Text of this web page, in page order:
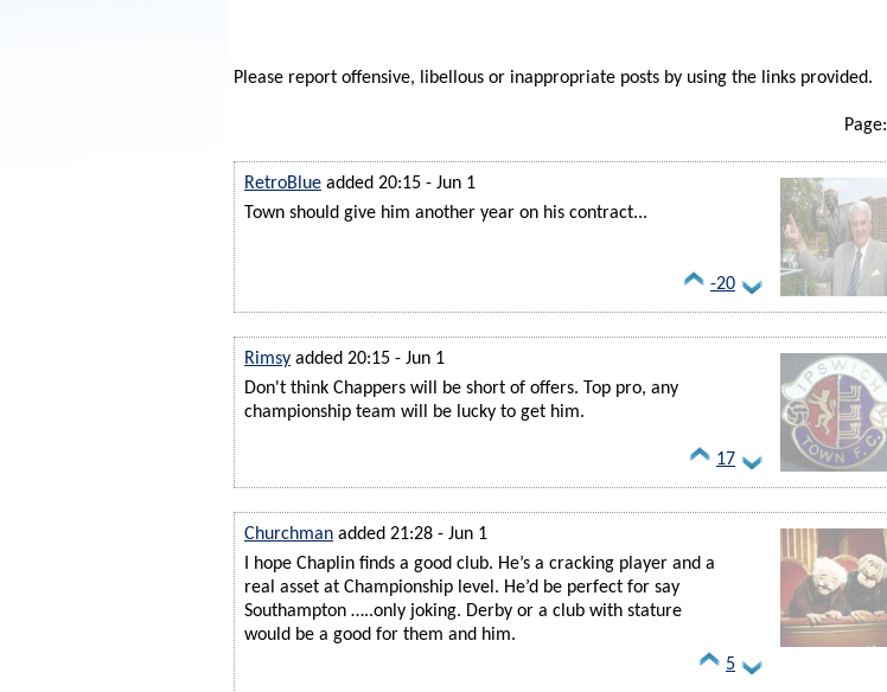
Please report offensive, libellous or inappropriate posts by using the links provided.
Page:
RetroBlue added 20:15 - Jun 1
Town should give him another year on his contract...
-20
Rimsy added 20:15 - Jun 1
Don't think Chappers will be short of offers. Top pro, any
championship team will be lucky to get him.
17
Churchman added 21:28 - Jun 1
I hope Chaplin finds a good club. He’s a cracking player and a
real asset at Championship level. He’d be perfect for say
Southampton …..only joking. Derby or a club with stature
would be a good for them and him.
5